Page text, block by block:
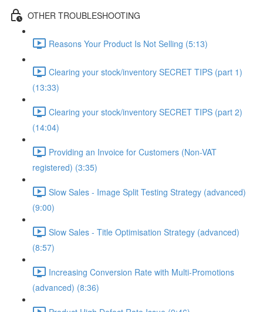
OTHER TROUBLESHOOTING
Reasons Your Product Is Not Selling (5:13)
Clearing your stock/inventory SECRET TIPS (part 1)
(13:33)
Clearing your stock/inventory SECRET TIPS (part 2)
(14:04)
Providing an Invoice for Customers (Non-VAT
registered) (3:35)
Slow Sales - Image Split Testing Strategy (advanced)
(9:00)
Slow Sales - Title Optimisation Strategy (advanced)
(8:57)
Increasing Conversion Rate with Multi-Promotions
(advanced) (8:36)